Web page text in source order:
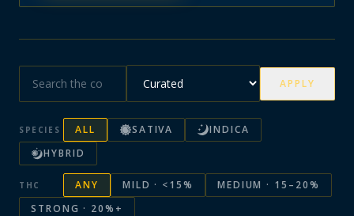
APPLY
SPECIES ALL SATIVA
INDICA
HYBRID
THC ANY MILD · <15%
MEDIUM · 15–20%
STRONG · 20%+